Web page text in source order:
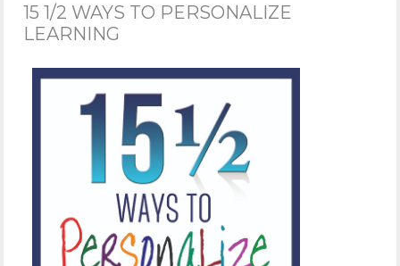
15 1/2 WAYS TO PERSONALIZE
LEARNING